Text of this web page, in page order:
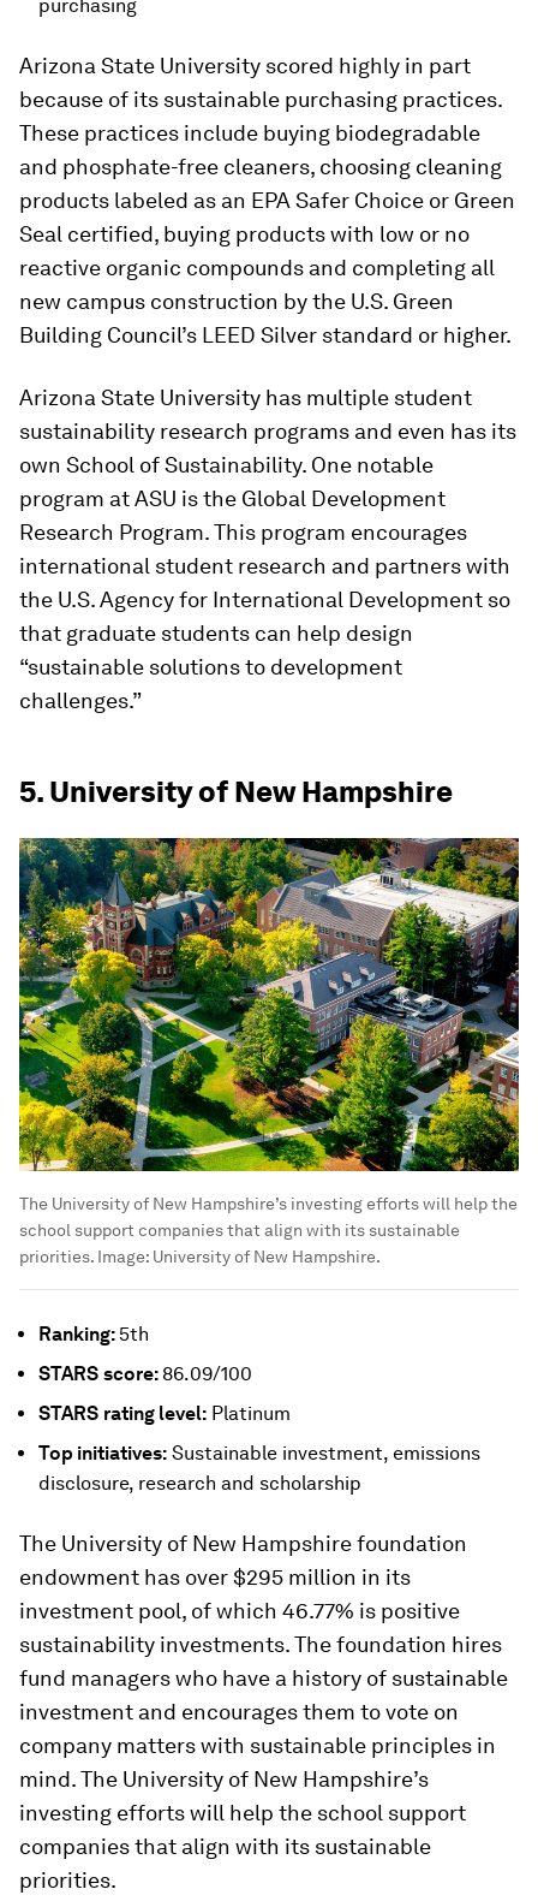
purchasing
Arizona State University scored highly in part
because of its sustainable purchasing practices.
These practices include buying biodegradable
and phosphate-free cleaners, choosing cleaning
products labeled as an EPA Safer Choice or Green
Seal certified, buying products with low or no
reactive organic compounds and completing all
new campus construction by the U.S. Green
Building Council’s LEED Silver standard or higher.
Arizona State University has multiple student
sustainability research programs and even has its
own School of Sustainability. One notable
program at ASU is the Global Development
Research Program. This program encourages
international student research and partners with
the U.S. Agency for International Development so
that graduate students can help design
“sustainable solutions to development
challenges.”
5. University of New Hampshire
The University of New Hampshire’s investing efforts will help the
school support companies that align with its sustainable
priorities. Image: University of New Hampshire.
Ranking:5th
STARS score: 86.09/100
STARS rating level: Platinum
Top initiatives: Sustainable investment, emissions
disclosure, research and scholarship
The University of New Hampshire foundation
endowment has over $295 million in its
investment pool, of which 46.77% is positive
sustainability investments. The foundation hires
fund managers who have a history of sustainable
investment and encourages them to vote on
company matters with sustainable principles in
mind. The University of New Hampshire’s
investing efforts will help the school support
companies that align with its sustainable
priorities.